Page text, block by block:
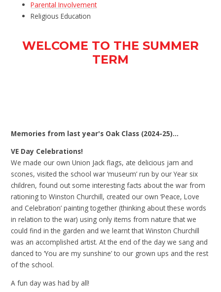
Parental Involvement
Religious Education
WELCOME TO THE SUMMER
TERM
Memories from last year's Oak Class (2024-25)...
VE Day Celebrations!
We made our own Union Jack flags, ate delicious jam and
scones, visited the school war ‘museum’ run by our Year six
children, found out some interesting facts about the war from
rationing to Winston Churchill, created our own ‘Peace, Love
and Celebration’ painting together (thinking about these words
in relation to the war) using only items from nature that we
could find in the garden and we learnt that Winston Churchill
was an accomplished artist. At the end of the day we sang and
danced to ‘You are my sunshine’ to our grown ups and the rest
of the school.
A fun day was had by all!